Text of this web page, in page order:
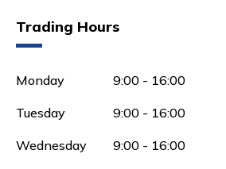
Trading Hours
Monday 9:00 - 16:00
Tuesday 9:00 - 16:00
Wednesday 9:00 - 16:00